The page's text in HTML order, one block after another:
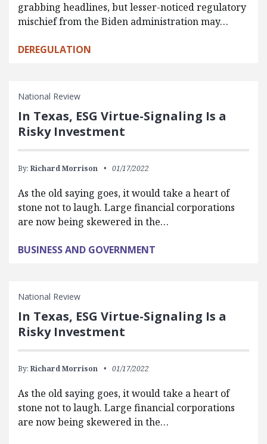
grabbing headlines, but lesser-noticed regulatory
mischief from the Biden administration may…
DEREGULATION
National Review
In Texas, ESG Virtue-Signaling Is a
Risky Investment
By: Richard Morrison 01/17/2022
As the old saying goes, it would take a heart of
stone not to laugh. Large financial corporations
are now being skewered in the…
BUSINESS AND GOVERNMENT
National Review
In Texas, ESG Virtue-Signaling Is a
Risky Investment
By: Richard Morrison 01/17/2022
As the old saying goes, it would take a heart of
stone not to laugh. Large financial corporations
are now being skewered in the…